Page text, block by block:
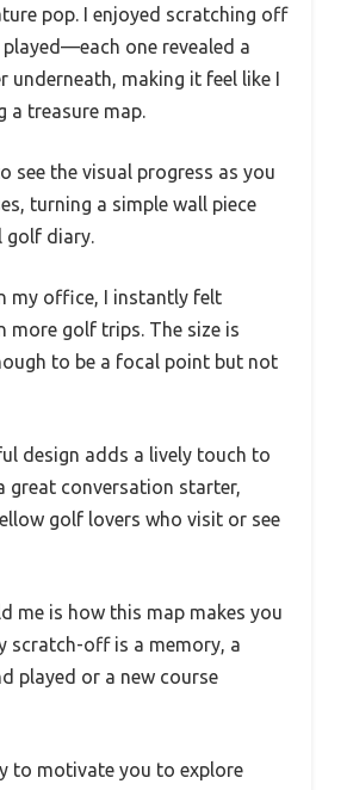
pop. I enjoyed scratching off
played—each one revealed a
underneath, making it feel like I
a treasure map.
see the visual progress as you
turning a simple wall piece
golf diary.
my office, I instantly felt
more golf trips. The size is
to be a focal point but not
design adds a lively touch to
great conversation starter,
golf lovers who visit or see
me is how this map makes you
scratch-off is a memory, a
played or a new course
to motivate you to explore